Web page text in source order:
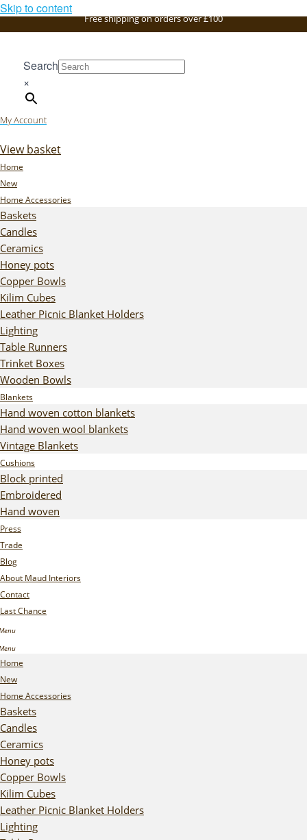
Skip to content
Free shipping on orders over £100
Search
×
My Account
View basket
Home
New
Home Accessories
Baskets
Candles
Ceramics
Honey pots
Copper Bowls
Kilim Cubes
Leather Picnic Blanket Holders
Lighting
Table Runners
Trinket Boxes
Wooden Bowls
Blankets
Hand woven cotton blankets
Hand woven wool blankets
Vintage Blankets
Cushions
Block printed
Embroidered
Hand woven
Press
Trade
Blog
About Maud Interiors
Contact
Last Chance
Home
New
Home Accessories
Baskets
Candles
Ceramics
Honey pots
Copper Bowls
Kilim Cubes
Leather Picnic Blanket Holders
Lighting